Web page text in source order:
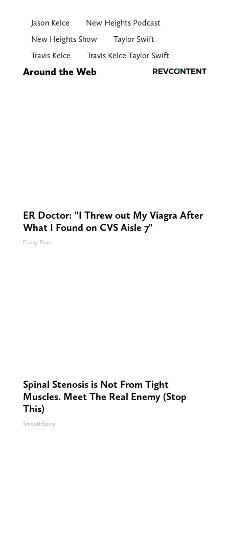
Jason Kelce
New Heights Podcast
New Heights Show
Taylor Swift
Travis Kelce
Travis Kelce-Taylor Swift
Around the Web
ER Doctor: "I Threw out My Viagra After
What I Found on CVS Aisle 7"
Friday Plans
Spinal Stenosis is Not From Tight
Muscles. Meet The Real Enemy (Stop
This)
SmoothSpine